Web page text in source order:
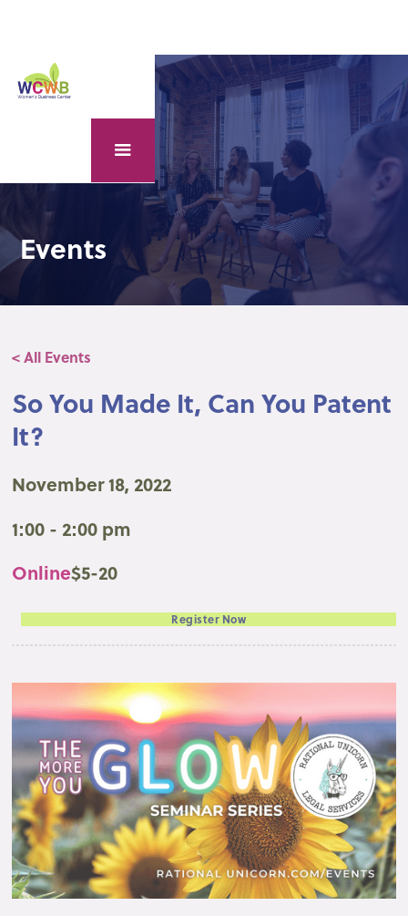
Events
< All Events
So You Made It, Can You Patent
It?
November 18, 2022
1:00 - 2:00 pm
Online$5-20
Register Now